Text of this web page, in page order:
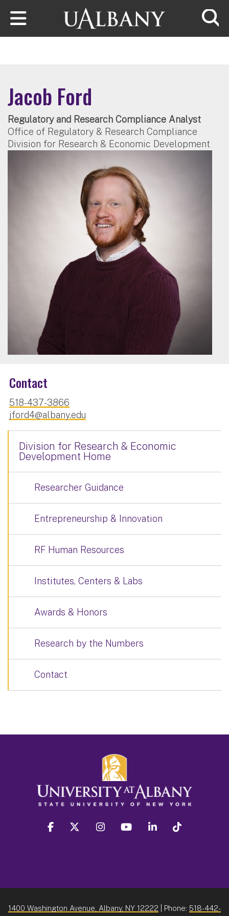
Skip to main content
Jacob Ford
Regulatory and Research Compliance Analyst
Office of Regulatory & Research Compliance
Division for Research & Economic Development
Contact
518-437-3866
jford4@albany.edu
Division for Research & Economic
Development Home
Researcher Guidance
Entrepreneurship & Innovation
RF Human Resources
Institutes, Centers & Labs
Awards & Honors
Research by the Numbers
Contact
facebook twitter instagram youtube linkedin
1400 Washington Avenue, Albany, NY 12222 | Phone: 518-442-